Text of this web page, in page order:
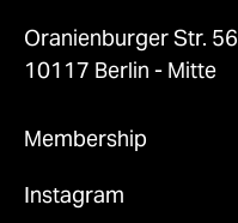
Oranienburger Str. 56
10117 Berlin - Mitte
Membership
Instagram